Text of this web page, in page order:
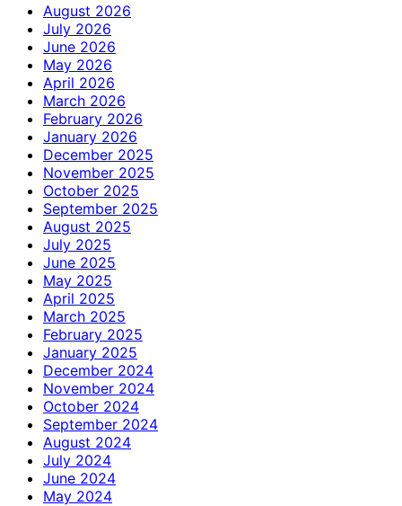
August 2026
July 2026
June 2026
May 2026
April 2026
March 2026
February 2026
January 2026
December 2025
November 2025
October 2025
September 2025
August 2025
July 2025
June 2025
May 2025
April 2025
March 2025
February 2025
January 2025
December 2024
November 2024
October 2024
September 2024
August 2024
July 2024
June 2024
May 2024